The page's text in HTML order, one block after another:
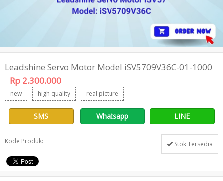
Leadshine Servo Motor Model iSV5709V36C-01-1000
Rp 2.300.000
new high quality real picture
SMS Whatsapp LINE
Kode Produk: Stok Tersedia